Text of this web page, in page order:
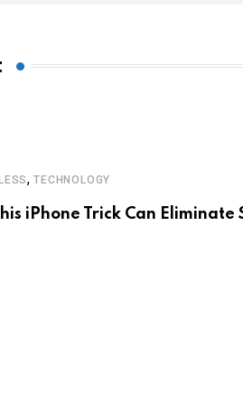
,TECHNOLOGY
iPhone Trick Can Eliminate